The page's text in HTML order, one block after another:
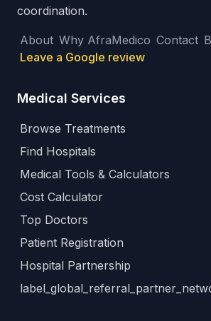
coordination.
About Why AfraMedico Contact
Leave a Google review
Medical Services
Browse Treatments
Find Hospitals
Medical Tools & Calculators
Cost Calculator
Top Doctors
Patient Registration
Hospital Partnership